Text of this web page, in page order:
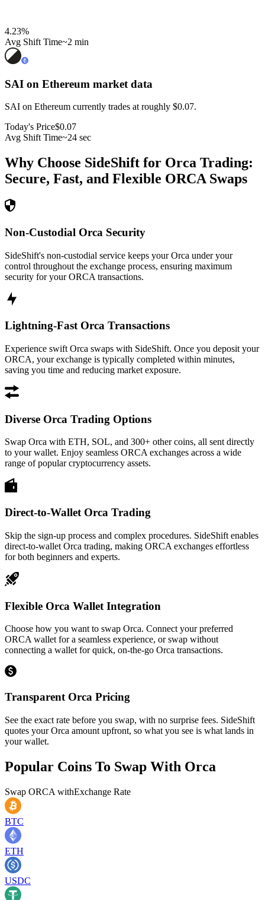
4.23%
Avg Shift Time~2 min
SAI on Ethereum market data
SAI on Ethereum currently trades at roughly $0.07.
Today's Price$0.07
Avg Shift Time~24 sec
Why Choose SideShift for Orca Trading:
Secure, Fast, and Flexible ORCA Swaps
Non-Custodial Orca Security
SideShift's non-custodial service keeps your Orca under your
control throughout the exchange process, ensuring maximum
security for your ORCA transactions.
Lightning-Fast Orca Transactions
Experience swift Orca swaps with SideShift. Once you deposit your
ORCA, your exchange is typically completed within minutes,
saving you time and reducing market exposure.
Diverse Orca Trading Options
Swap Orca with ETH, SOL, and 300+ other coins, all sent directly
to your wallet. Enjoy seamless ORCA exchanges across a wide
range of popular cryptocurrency assets.
Direct-to-Wallet Orca Trading
Skip the sign-up process and complex procedures. SideShift enables
direct-to-wallet Orca trading, making ORCA exchanges effortless
for both beginners and experts.
Flexible Orca Wallet Integration
Choose how you want to swap Orca. Connect your preferred
ORCA wallet for a seamless experience, or swap without
connecting a wallet for quick, on-the-go Orca transactions.
Transparent Orca Pricing
See the exact rate before you swap, with no surprise fees. SideShift
quotes your Orca amount upfront, so what you see is what lands in
your wallet.
Popular Coins To Swap With Orca
Swap ORCA withExchange Rate
BTC
ETH
USDC